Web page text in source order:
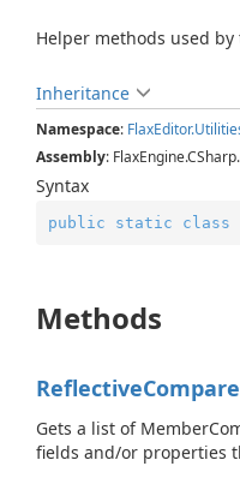
Helper methods used by
Inheritance
Namespace: FlaxEditor.
Assembly:
Syntax
public static class
Methods
Gets a list of
fields and/or properties